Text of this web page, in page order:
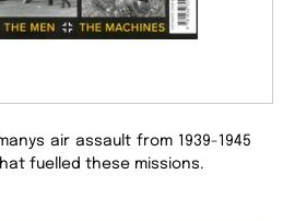
air assault from 1939-1945
fuelled these missions.